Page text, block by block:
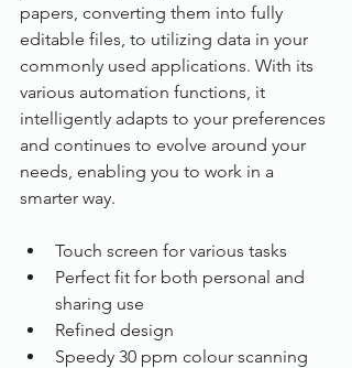
papers, converting them into fully
editable files, to utilizing data in your
commonly used applications. With its
various automation functions, it
intelligently adapts to your preferences
and continues to evolve around your
needs, enabling you to work in a
smarter way.
Touch screen for various tasks
Perfect fit for both personal and
sharing use
Refined design
Speedy 30 ppm colour scanning